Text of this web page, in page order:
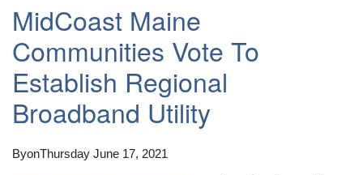
MidCoast Maine
Communities Vote To
Establish Regional
Broadband Utility
ByonThursday June 17, 2021